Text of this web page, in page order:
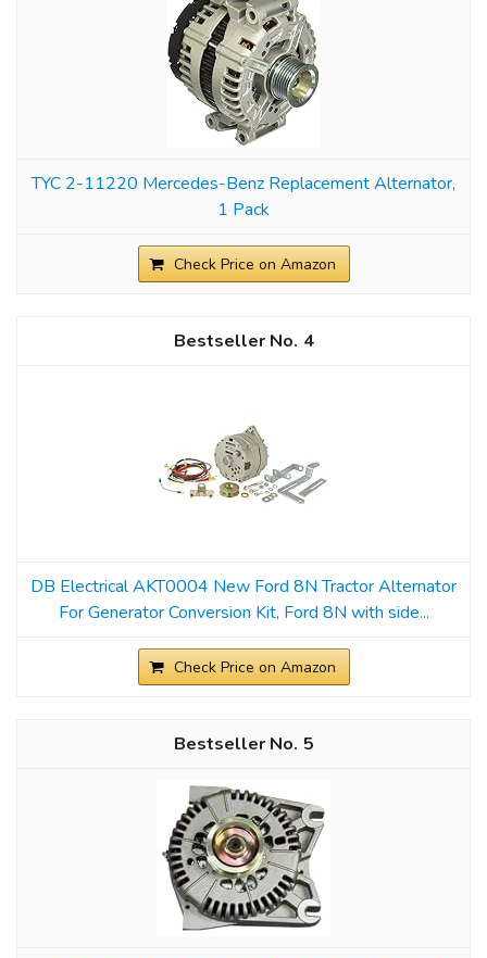
TYC 2-11220 Mercedes-Benz Replacement Alternator,
1 Pack
Check Price on Amazon
4
DB Electrical AKT0004 New Ford 8N Tractor Alternator
For Generator Conversion Kit, Ford 8N with side...
Check Price on Amazon
5